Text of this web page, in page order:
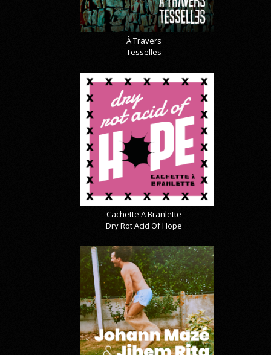
À Travers
Tesselles
Cachette A Branlette
Dry Rot Acid Of Hope